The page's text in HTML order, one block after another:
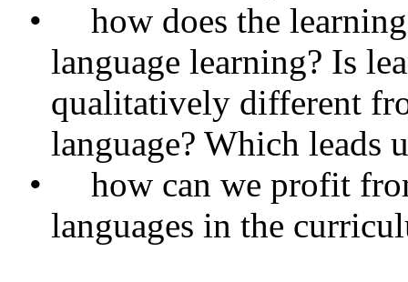
•
how does the
language learning? Is
qualitatively different
language? Which leads
•
how can we profit
languages in the